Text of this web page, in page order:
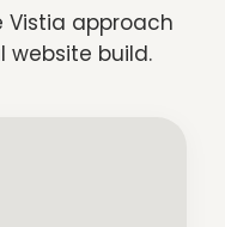
Vistia approach
build.